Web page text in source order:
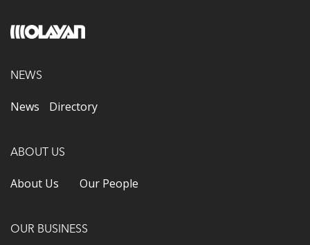
NEWS
News Directory
ABOUT US
About Us Our People
OUR BUSINESS